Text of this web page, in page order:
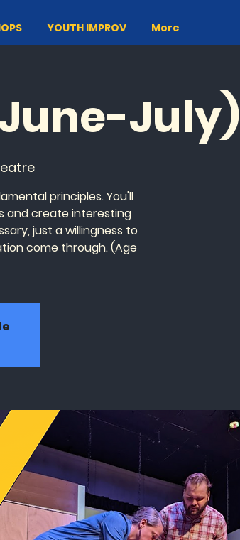
YOUTH IMPROV More
July)
principles. You'll
and create interesting
just a willingness to
come through. (Age